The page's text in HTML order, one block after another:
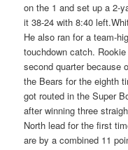
on the 1 and set up a 2-
it 38-24 with 8:40
He also ran for a team-
touchdown catch.
second quarter because
the Bears for the eighth
got routed in the Super
after winning three
North lead for the first
are by a combined 11